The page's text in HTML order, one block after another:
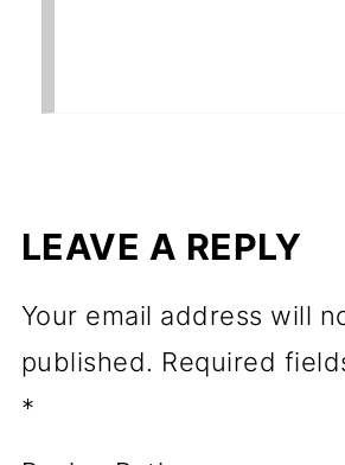
LEAVE A REPLY
Your email address will
published. Required
*